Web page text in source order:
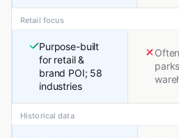
Retail focus
Purpose-built
for retail &
brand POI; 58
industries
Historical data